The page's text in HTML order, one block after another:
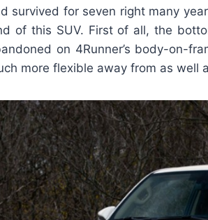
survived for seven right many
of this SUV. First of all, the
on 4Runner’s body-on-
more flexible away from as well